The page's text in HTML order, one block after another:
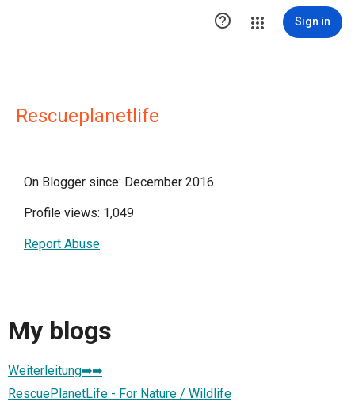
 Sign in
Rescueplanetlife
On Blogger since: December 2016
Profile views: 1,049
Report Abuse
My blogs
Weiterleitung➡➡
RescuePlanetLife - For Nature / Wildlife